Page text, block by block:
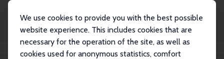
We use cookies to provide you with the best possible
website experience. This includes cookies that are
necessary for the operation of the site, as well as
cookies used for anonymous statistics, comfort
Alberto Prati